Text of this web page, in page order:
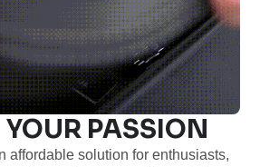
PASSION
affordable solution for enthusiasts,